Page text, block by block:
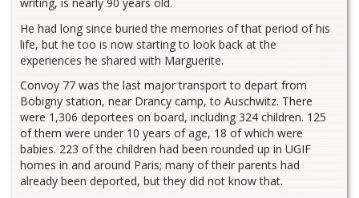
He had long since buried the memories of that period of his
life, but he too is now starting to look back at the
experiences he shared with Marguerite.
Convoy 77 was the last major transport to depart from
Bobigny station, near Drancy camp, to Auschwitz. There
were 1,306 deportees on board, including 324 children. 125
of them were under 10 years of age, 18 of which were
babies. 223 of the children had been rounded up in UGIF
homes in and around Paris; many of their parents had
already been deported, but they did not know that.